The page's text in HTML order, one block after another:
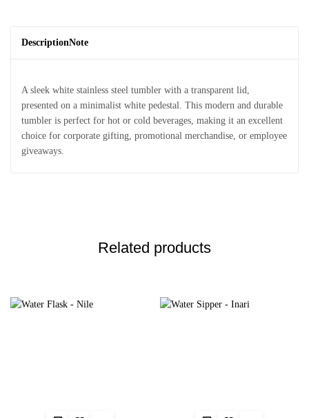
DescriptionNote
A sleek white stainless steel tumbler with a transparent lid,
presented on a minimalist white pedestal. This modern and durable
tumbler is perfect for hot or cold beverages, making it an excellent
choice for corporate gifting, promotional merchandise, or employee
giveaways.
Related products